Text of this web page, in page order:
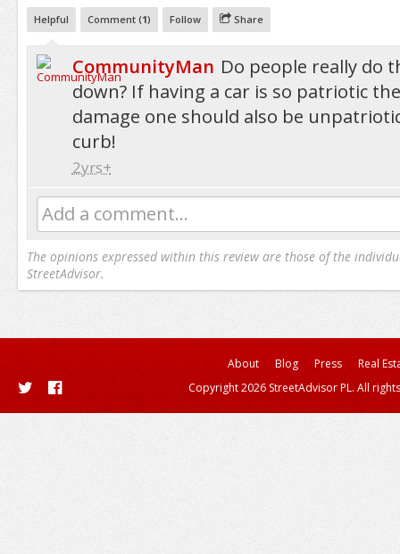
Helpful Comment (1) Follow Share
CommunityMan Do people really do
down? If having a car is so patriotic
damage one should also be
curb!
2yrs+
Add a comment...
The opinions expressed within this review are those of the
StreetAdvisor.
About Blog Press
Real
Copyright 2026 StreetAdvisor PL. All